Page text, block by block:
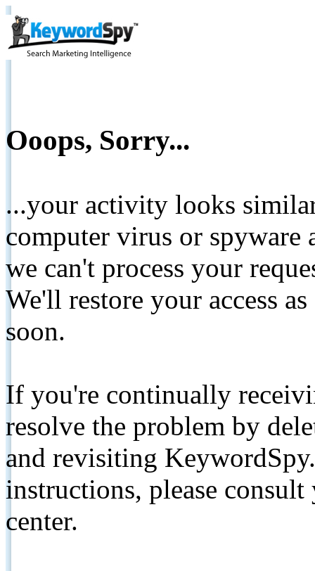
Ooops, Sorry...
...your activity looks
computer virus or spyware
we can't process your
We'll restore your access
soon.
If you're continually
resolve the problem by
and revisiting
instructions, please
center.